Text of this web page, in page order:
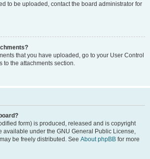
to be uploaded, contact the board administrator for
that you have uploaded, go to your User Control
to the attachments section.
form) is produced, released and is copyright
available under the GNU General Public License,
be freely distributed. See About phpBB for more